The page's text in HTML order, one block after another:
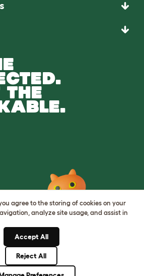
THE
agree to the storing of cookies on your
analyze site usage, and assist in
Accept All
Reject All